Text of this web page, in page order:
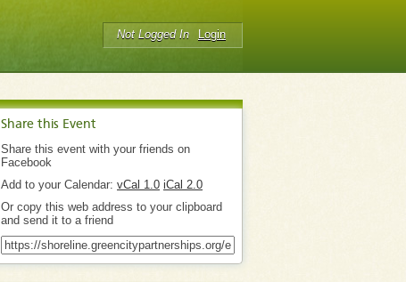
Not Logged In Login
Share this Event
Share this event with your friends on
Facebook
Add to your Calendar: vCal 1.0 iCal 2.0
Or copy this web address to your clipboard
and send it to a friend